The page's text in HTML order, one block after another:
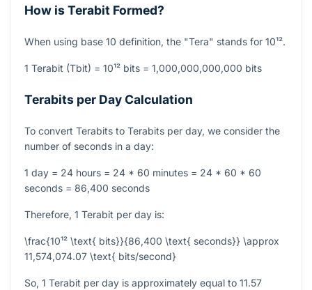
How is Terabit Formed?
When using base 10 definition, the "Tera" stands for 10¹².
1 Terabit (Tbit) = 10¹² bits = 1,000,000,000,000 bits
Terabits per Day Calculation
To convert Terabits to Terabits per day, we consider the
number of seconds in a day:
1 day = 24 hours = 24 * 60 minutes = 24 * 60 * 60
seconds = 86,400 seconds
Therefore, 1 Terabit per day is:
\frac{10¹² \text{ bits}}{86,400 \text{ seconds}} \approx
11,574,074.07 \text{ bits/second}
So, 1 Terabit per day is approximately equal to 11.57